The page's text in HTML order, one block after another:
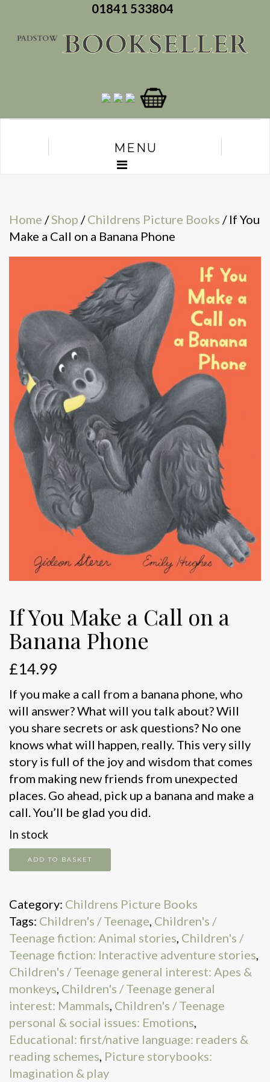
01841 533804
MENU
Home /Shop /Childrens Picture Books / If You
Make a Call on a Banana Phone
If You Make a Call on a
Banana Phone
£14.99
If you make a call from a banana phone, who
will answer? What will you talk about? Will
you share secrets or ask questions? No one
knows what will happen, really. This very silly
story is full of the joy and wisdom that comes
from making new friends from unexpected
places. Go ahead, pick up a banana and make a
call. You’ll be glad you did.
In stock
You
a
Call
on
a
Banana
Phone
quantity
ADD TO BASKET
Category: Childrens Picture Books
Tags: Children's / Teenage, Children's /
Teenage fiction: Animal stories, Children's /
Teenage fiction: Interactive adventure stories,
Children's / Teenage general interest: Apes &
monkeys, Children's / Teenage general
interest: Mammals, Children's / Teenage
personal & social issues: Emotions,
Educational: first/native language: readers &
reading schemes, Picture storybooks:
Imagination & play